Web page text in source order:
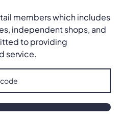
cookies. Please
to view this
icon in the
members which includes
independent shops, and
to providing
service.